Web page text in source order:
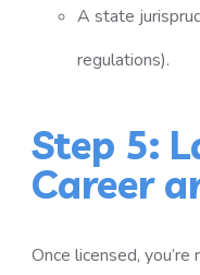
A state
regulations).
Step 5:
Career
Once licensed,